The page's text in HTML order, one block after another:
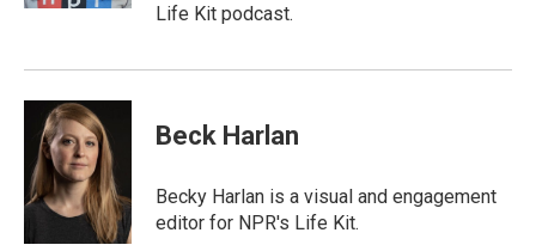
Life Kit podcast.
Beck Harlan
Becky Harlan is a visual and engagement
editor for NPR's Life Kit.